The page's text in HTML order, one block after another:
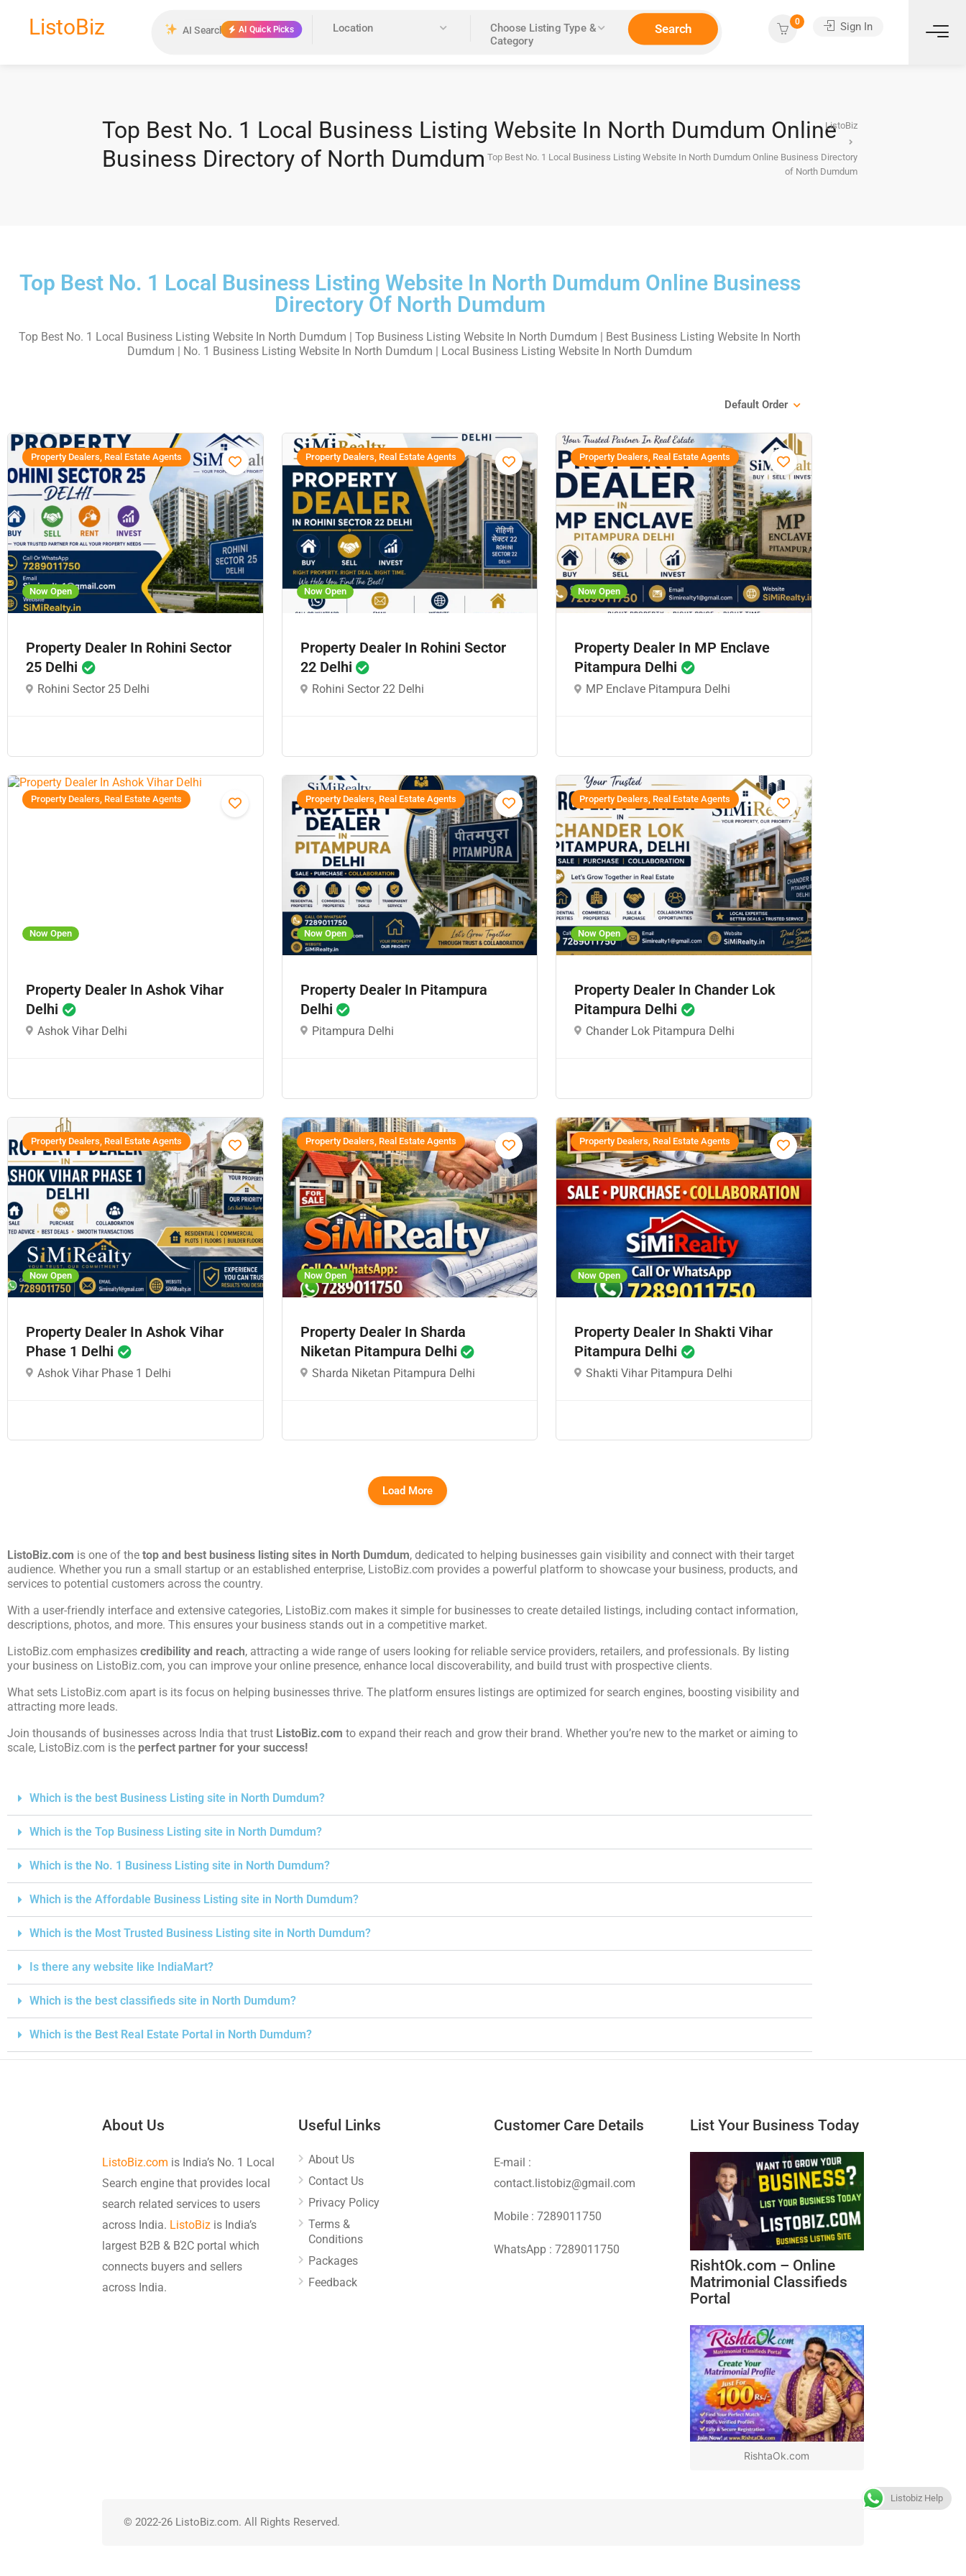
ListoBiz AI Quick Picks Location Choose Listing Type &
Category
Search
0 Sign In
Top Best No. 1 Local Business Listing Website In North Dumdum Online
Business Directory of North Dumdum
ListoBiz
Top Best No. 1 Local Business Listing Website In North Dumdum Online Business Directory
of North Dumdum
Top Best No. 1 Local Business Listing Website In North Dumdum Online Business
Directory Of North Dumdum
Top Best No. 1 Local Business Listing Website In North Dumdum | Top Business Listing Website In North Dumdum | Best Business Listing Website In North
Dumdum | No. 1 Business Listing Website In North Dumdum | Local Business Listing Website In North Dumdum
Default Order
Now Open
Property Dealers, Real Estate Agents
Property Dealer In Rohini Sector
25 Delhi
Rohini Sector 25 Delhi
Now Open
Property Dealers, Real Estate Agents
Property Dealer In Rohini Sector
22 Delhi
Rohini Sector 22 Delhi
Now Open
Property Dealers, Real Estate Agents
Property Dealer In MP Enclave
Pitampura Delhi
MP Enclave Pitampura Delhi
Now Open
Property Dealers, Real Estate Agents
Property Dealer In Ashok Vihar
Delhi
Ashok Vihar Delhi
Now Open
Property Dealers, Real Estate Agents
Property Dealer In Pitampura
Delhi
Pitampura Delhi
Now Open
Property Dealers, Real Estate Agents
Property Dealer In Chander Lok
Pitampura Delhi
Chander Lok Pitampura Delhi
Now Open
Property Dealers, Real Estate Agents
Property Dealer In Ashok Vihar
Phase 1 Delhi
Ashok Vihar Phase 1 Delhi
Now Open
Property Dealers, Real Estate Agents
Property Dealer In Sharda
Niketan Pitampura Delhi
Sharda Niketan Pitampura Delhi
Now Open
Property Dealers, Real Estate Agents
Property Dealer In Shakti Vihar
Pitampura Delhi
Shakti Vihar Pitampura Delhi
Load More
ListoBiz.com is one of the top and best business listing sites in North Dumdum, dedicated to helping businesses gain visibility and connect with their target
audience. Whether you run a small startup or an established enterprise, ListoBiz.com provides a powerful platform to showcase your business, products, and
services to potential customers across the country.
With a user-friendly interface and extensive categories, ListoBiz.com makes it simple for businesses to create detailed listings, including contact information,
descriptions, photos, and more. This ensures your business stands out in a competitive market.
ListoBiz.com emphasizes credibility and reach, attracting a wide range of users looking for reliable service providers, retailers, and professionals. By listing
your business on ListoBiz.com, you can improve your online presence, enhance local discoverability, and build trust with prospective clients.
What sets ListoBiz.com apart is its focus on helping businesses thrive. The platform ensures listings are optimized for search engines, boosting visibility and
attracting more leads.
Join thousands of businesses across India that trust ListoBiz.com to expand their reach and grow their brand. Whether you’re new to the market or aiming to
scale, ListoBiz.com is the perfect partner for your success!
Which is the best Business Listing site in North Dumdum?
Which is the Top Business Listing site in North Dumdum?
Which is the No. 1 Business Listing site in North Dumdum?
Which is the Affordable Business Listing site in North Dumdum?
Which is the Most Trusted Business Listing site in North Dumdum?
Is there any website like IndiaMart?
Which is the best classifieds site in North Dumdum?
Which is the Best Real Estate Portal in North Dumdum?
About Us
ListoBiz.com is India’s No. 1 Local
Search engine that provides local
search related services to users
across India. ListoBiz is India’s
largest B2B & B2C portal which
connects buyers and sellers
across India.
Useful Links
About Us
Contact Us
Privacy Policy
Terms &
Conditions
Packages
Feedback
Customer Care Details
E-mail :
contact.listobiz@gmail.com
Mobile : 7289011750
WhatsApp : 7289011750
List Your Business Today
RishtOk.com – Online
Matrimonial Classifieds
Portal
RishtaOk.com
© 2022-26 ListoBiz.com. All Rights Reserved.
Listobiz Help